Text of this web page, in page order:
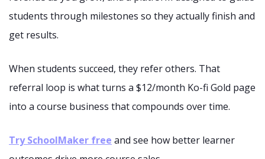
students through milestones so they actually finish and
get results.
When students succeed, they refer others. That
referral loop is what turns a $12/month Ko-fi Gold page
into a course business that compounds over time.
Try SchoolMaker free and see how better learner